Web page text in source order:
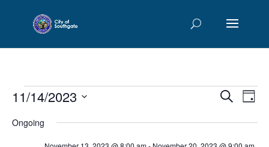
Events
November
Events
and
Views
SearchDay
11/14/2023
date.
Ongoing